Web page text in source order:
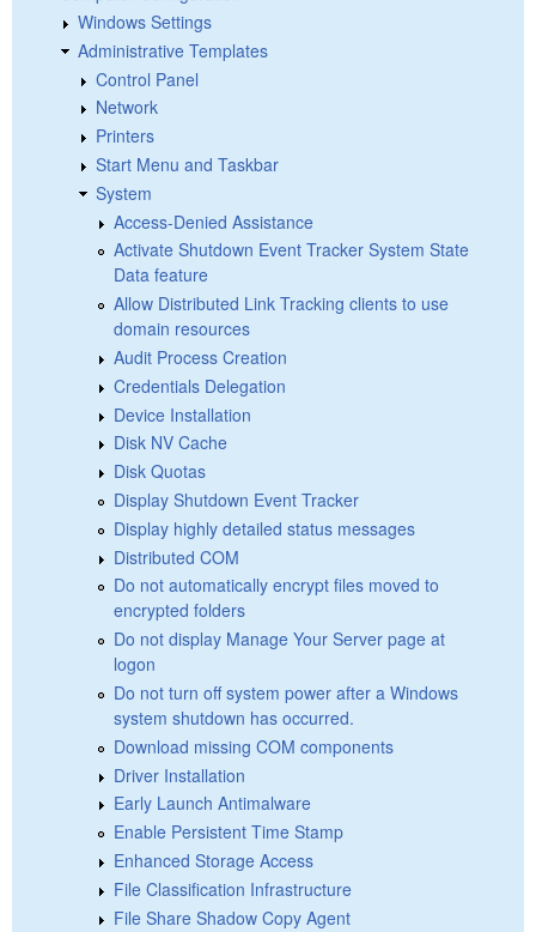
Windows Settings
Administrative Templates
Control Panel
Network
Printers
Start Menu and Taskbar
System
Access-Denied Assistance
Activate Shutdown Event Tracker System State
Data feature
Allow Distributed Link Tracking clients to use
domain resources
Audit Process Creation
Credentials Delegation
Device Installation
Disk NV Cache
Disk Quotas
Display Shutdown Event Tracker
Display highly detailed status messages
Distributed COM
Do not automatically encrypt files moved to
encrypted folders
Do not display Manage Your Server page at
logon
Do not turn off system power after a Windows
system shutdown has occurred.
Download missing COM components
Driver Installation
Early Launch Antimalware
Enable Persistent Time Stamp
Enhanced Storage Access
File Classification Infrastructure
File Share Shadow Copy Agent